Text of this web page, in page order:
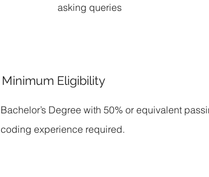
asking queries
Bachelor’s Degree with 50% or equivalent
coding experience required.
Minimum Eligibility